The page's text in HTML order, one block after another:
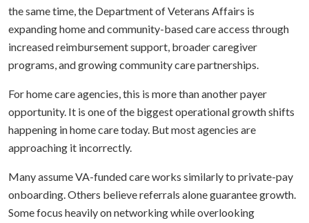
the same time, the Department of Veterans Affairs is
expanding home and community-based care access through
increased reimbursement support, broader caregiver
programs, and growing community care partnerships.
For home care agencies, this is more than another payer
opportunity. It is one of the biggest operational growth shifts
happening in home care today. But most agencies are
approaching it incorrectly.
Many assume VA-funded care works similarly to private-pay
onboarding. Others believe referrals alone guarantee growth.
Some focus heavily on networking while overlooking